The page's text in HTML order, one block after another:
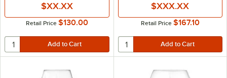
$XX.XX
Retail Price $130.00
$XXX.XX
Retail Price $167.10